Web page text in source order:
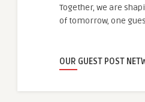
Together, we are
of tomorrow, one
OUR GUEST POST